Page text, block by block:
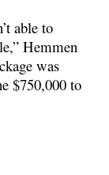
able to
Hemmen
was
$750,000 to